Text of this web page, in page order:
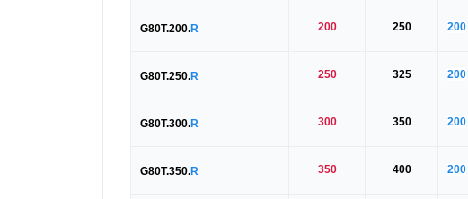
G80T.200.R 200 250 200
G80T.250.R 250 325 200
G80T.300.R 300 350 200
G80T.350.R 350 400 200